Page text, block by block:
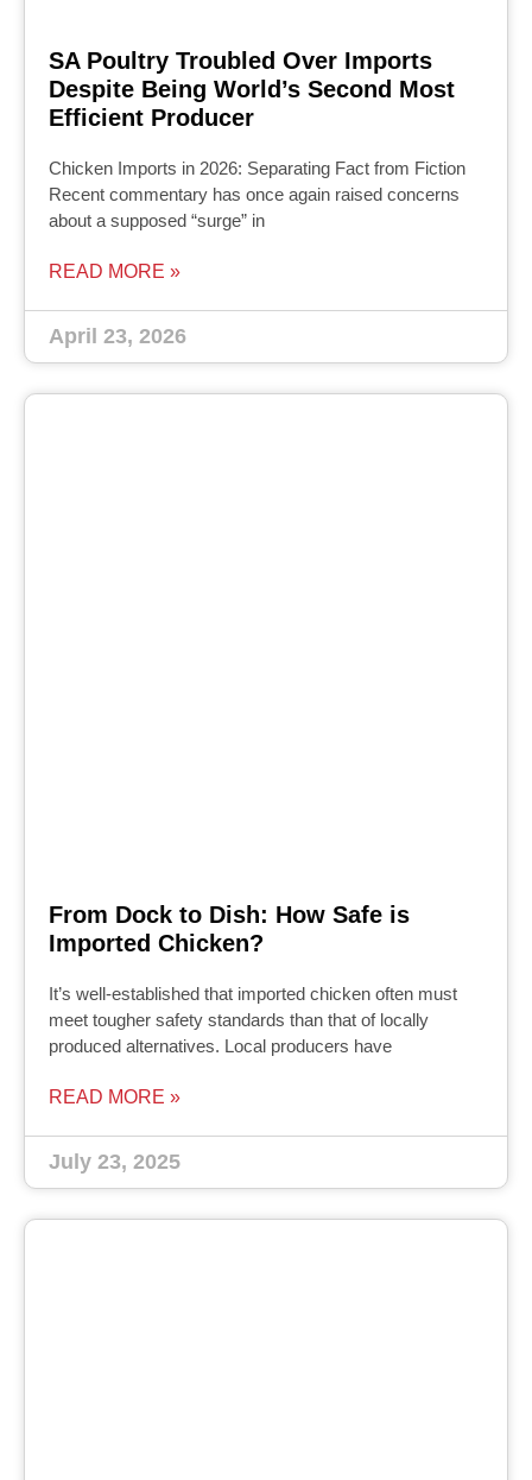
SA Poultry Troubled Over Imports
Despite Being World’s Second Most
Efficient Producer
Chicken Imports in 2026: Separating Fact from Fiction
Recent commentary has once again raised concerns
about a supposed “surge” in
READ MORE »
April 23, 2026
From Dock to Dish: How Safe is
Imported Chicken?
It’s well-established that imported chicken often must
meet tougher safety standards than that of locally
produced alternatives. Local producers have
READ MORE »
July 23, 2025